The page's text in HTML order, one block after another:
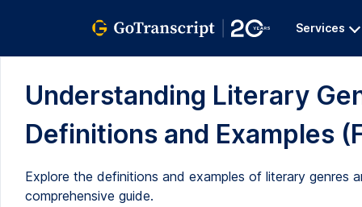
Services
Understanding Literary
Definitions and Examples
Explore the definitions and examples of literary genres
comprehensive guide.